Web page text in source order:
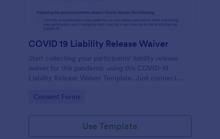
COVID 19 Liability Release Waiver
Start collecting your participants' liability release
waiver for this pandemic using this COVID-19
Liability Release Waiver Template. Just connect
start collecting your liability release waiver. Get this
Go to Category:
Consent Forms
Use Template